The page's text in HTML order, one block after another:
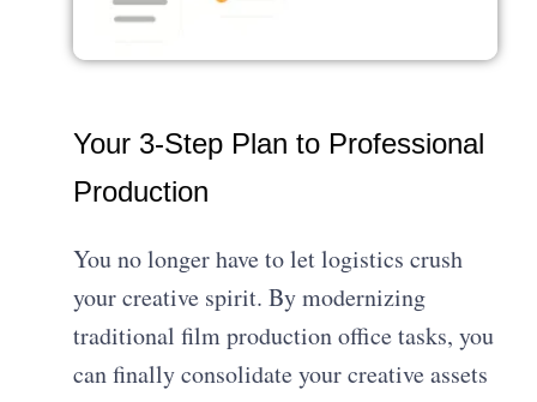
Your 3-Step Plan to Professional
Production
You no longer have to let logistics crush
your creative spirit. By modernizing
traditional film production office tasks, you
can finally consolidate your creative assets